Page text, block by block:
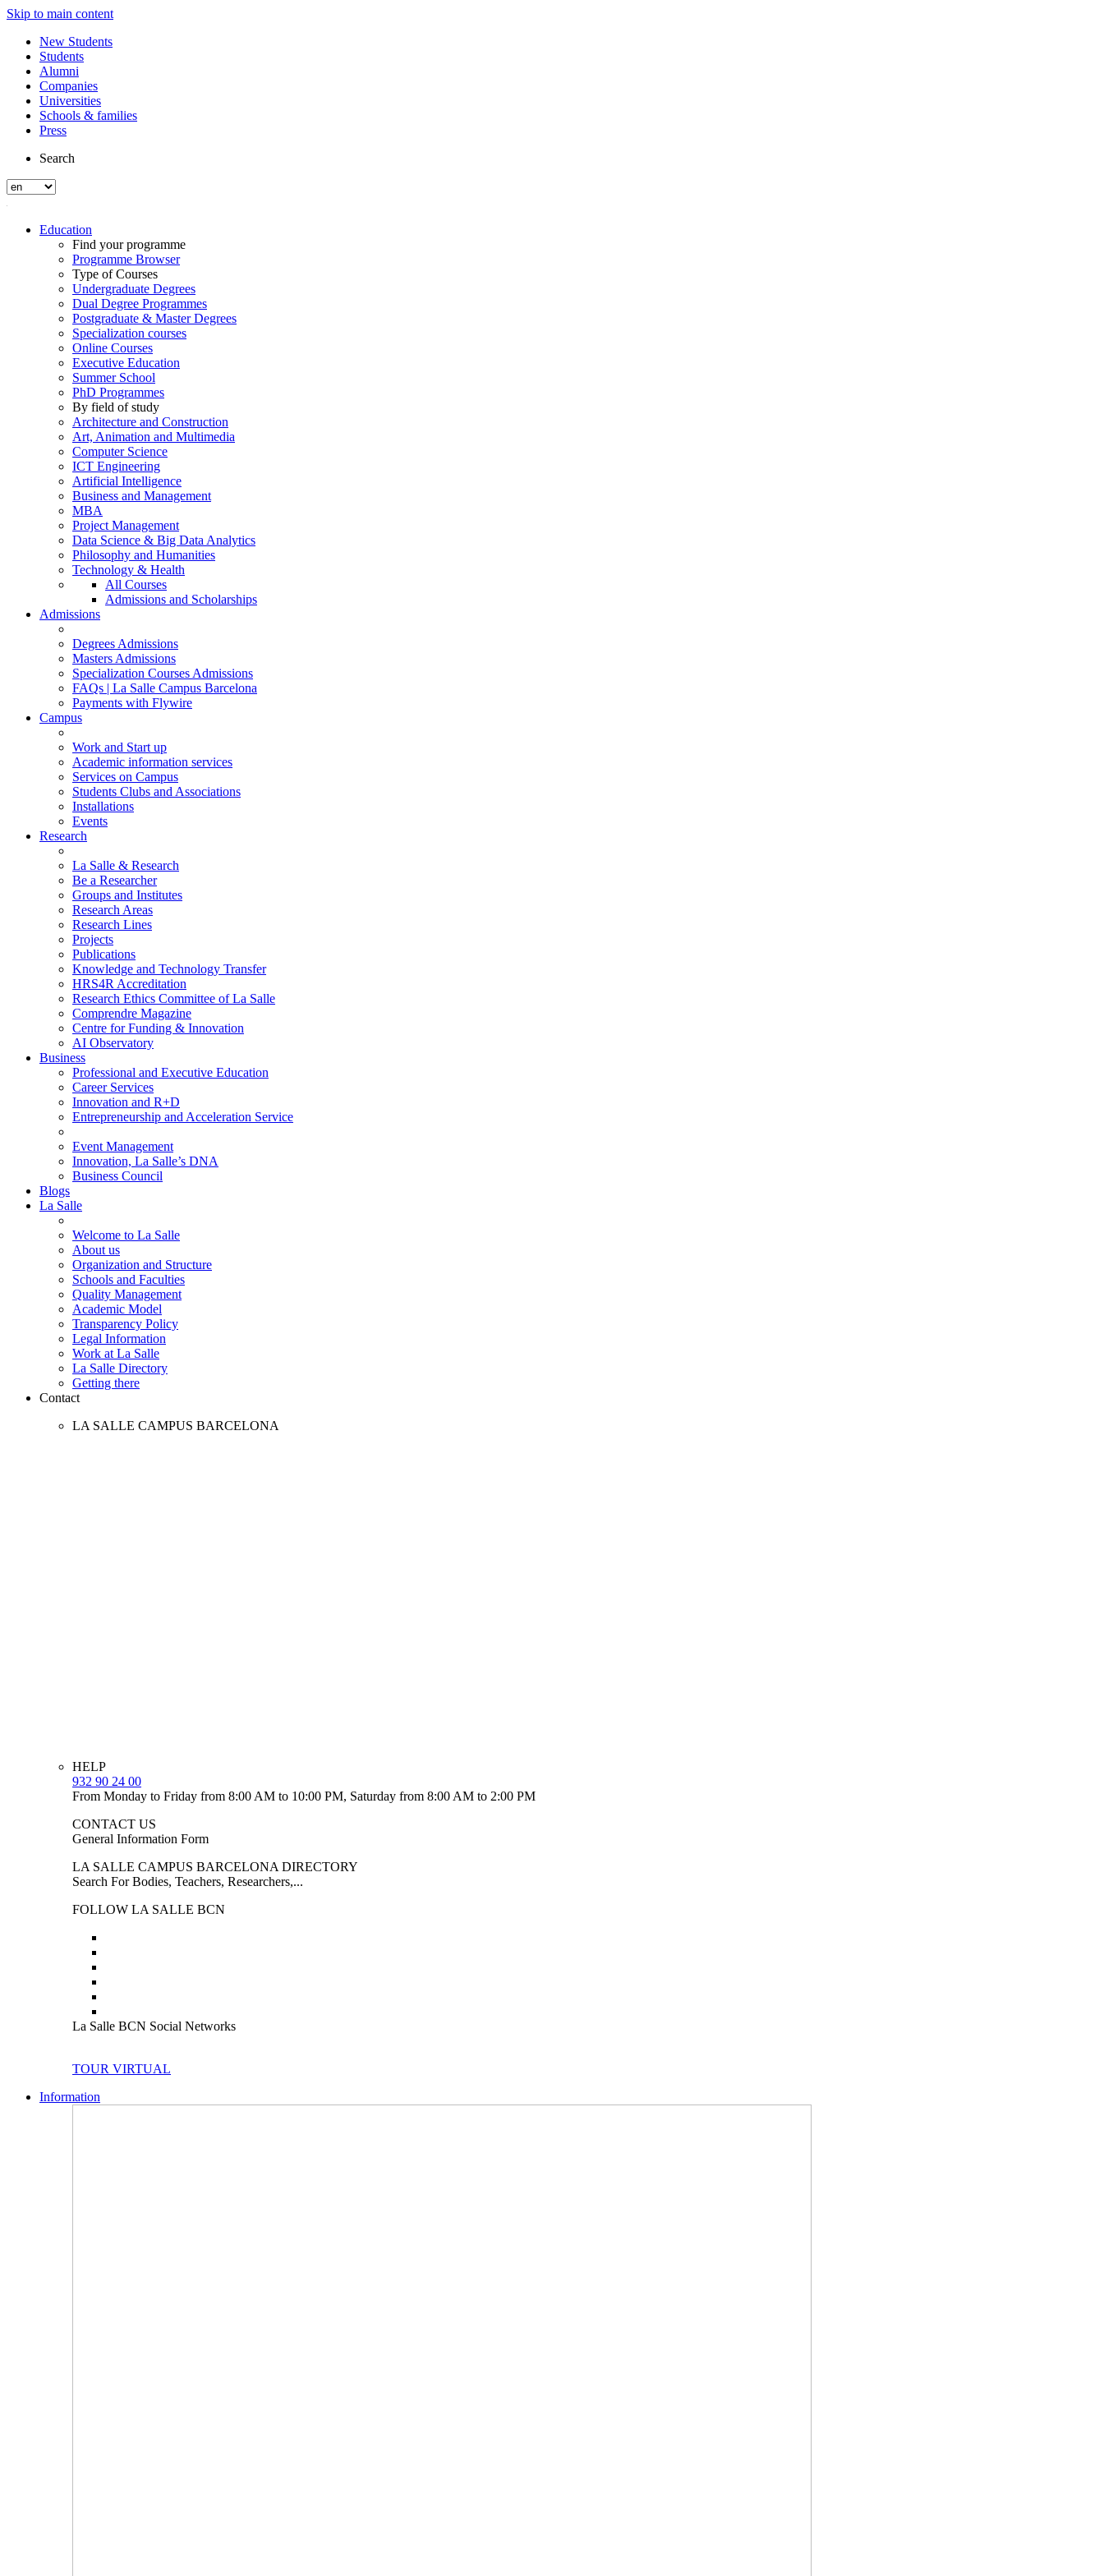
Skip to main content
New Students
Students
Alumni
Companies
Universities
Schools & families
Press
Search
Education
Find your programme
Programme Browser
Type of Courses
Undergraduate Degrees
Dual Degree Programmes
Postgraduate & Master Degrees
Specialization courses
Online Courses
Executive Education
Summer School
PhD Programmes
By field of study
Architecture and Construction
Art, Animation and Multimedia
Computer Science
ICT Engineering
Artificial Intelligence
Business and Management
MBA
Project Management
Data Science & Big Data Analytics
Philosophy and Humanities
Technology & Health
All Courses
Admissions and Scholarships
Admissions
Degrees Admissions
Masters Admissions
Specialization Courses Admissions
FAQs | La Salle Campus Barcelona
Payments with Flywire
Campus
Work and Start up
Academic information services
Services on Campus
Students Clubs and Associations
Installations
Events
Research
La Salle & Research
Be a Researcher
Groups and Institutes
Research Areas
Research Lines
Projects
Publications
Knowledge and Technology Transfer
HRS4R Accreditation
Research Ethics Committee of La Salle
Comprendre Magazine
Centre for Funding & Innovation
AI Observatory
Business
Professional and Executive Education
Career Services
Innovation and R+D
Entrepreneurship and Acceleration Service
Event Management
Innovation, La Salle’s DNA
Business Council
Blogs
La Salle
Welcome to La Salle
About us
Organization and Structure
Schools and Faculties
Quality Management
Academic Model
Transparency Policy
Legal Information
Work at La Salle
La Salle Directory
Getting there
Contact
LA SALLE CAMPUS BARCELONA
HELP
932 90 24 00
From Monday to Friday from 8:00 AM to 10:00 PM, Saturday from 8:00 AM to 2:00 PM
CONTACT US
General Information Form
LA SALLE CAMPUS BARCELONA DIRECTORY
Search For Bodies, Teachers, Researchers,...
FOLLOW LA SALLE BCN
La Salle BCN Social Networks
TOUR VIRTUAL
Information